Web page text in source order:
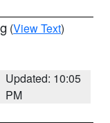
(View Text)
Updated: 10:05
PM